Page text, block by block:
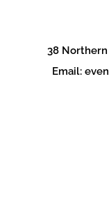
38 Northern
Email: